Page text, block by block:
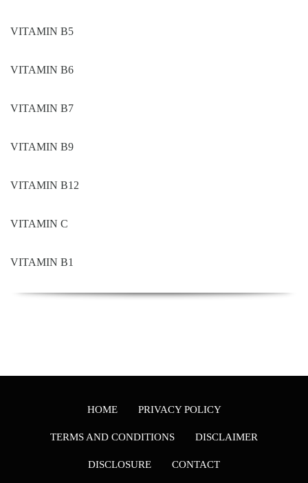
VITAMIN B5
VITAMIN B6
VITAMIN B7
VITAMIN B9
VITAMIN B12
VITAMIN C
VITAMIN B1
HOME PRIVACY POLICY
TERMS AND CONDITIONS DISCLAIMER
DISCLOSURE CONTACT